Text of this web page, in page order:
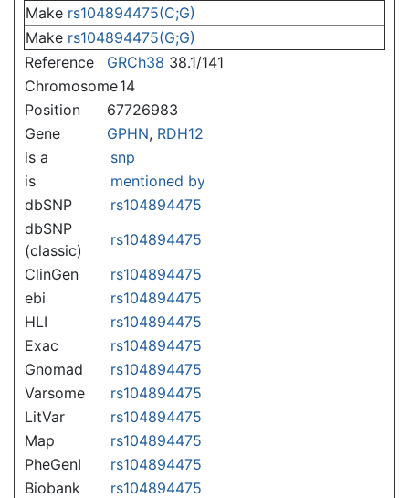
Make rs104894475(C;G)
Make rs104894475(G;G)
Reference
GRCh38 38.1/141
Chromosome14
Position
67726983
Gene
GPHN, RDH12
is a
snp
is
mentioned by
dbSNP
rs104894475
dbSNP
(classic)
rs104894475
ClinGen
rs104894475
ebi
rs104894475
HLI
rs104894475
Exac
rs104894475
Gnomad
rs104894475
Varsome
rs104894475
LitVar
rs104894475
Map
rs104894475
PheGenI
rs104894475
Biobank
rs104894475